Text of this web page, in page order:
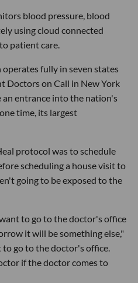
blood pressure, blood
using cloud connected
patient care.
fully in seven states
Doctors on Call in New York
entrance into the nation's
time, its largest
protocol was to schedule
scheduling a house visit to
going to be exposed to the
to go to the doctor's office
it will be something else,"
go to the doctor's office.
if the doctor comes to